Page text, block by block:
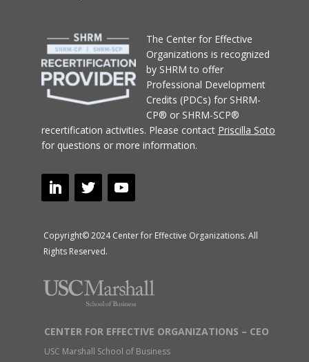
The Center for Effective
Organizations is recognized
by SHRM to offer
Professional Development
Credits (PDCs) for SHRM-
CP® or SHRM-SCP®
recertification activities. Please contact Priscilla Soto
for questions or more information.
Copyright© 2024 Center for Effective Organizations. All
Rights Reserved.
CENTER FOR EFFECTIVE ORGANIZATIONS – CEO
USC Marshall School of Business